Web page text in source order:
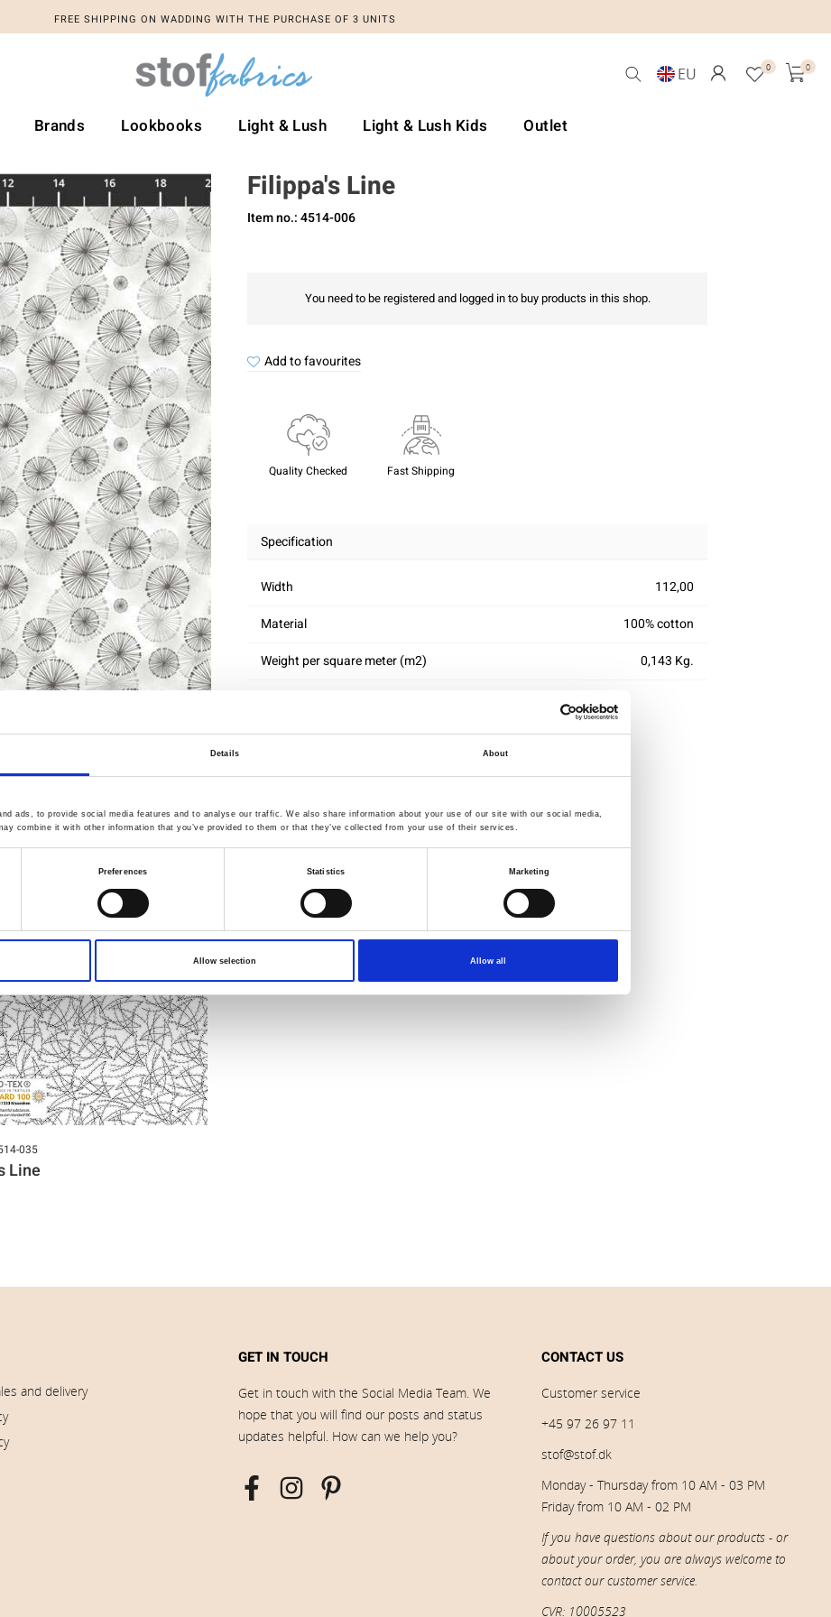
Details About
ads, to provide social media features and to analyse our traffic. We also share information about your use of our site with our social media,
combine it with other information that you’ve provided to them or that they’ve collected from your use of their services.
Preferences Statistics Marketing
Allow selection Allow all
FREE SHIPPING ON WADDING WITH THE PURCHASE OF 3 UNITS
EU 0 0
Brands Lookbooks Light & Lush Light & Lush Kids Outlet
Filippa's Line
Item no.: 4514-006
You need to be registered and logged in to buy products in this shop.
Add to favourites
Quality Checked Fast Shipping
Specification
Width
112,00
Material
100% cotton
Weight per square meter (m2)
0,143 Kg.
You may also like
035
Line
and delivery
GET IN TOUCH
Get in touch with the Social Media Team. We
hope that you will find our posts and status
updates helpful. How can we help you?
CONTACT US
Customer service
+45 97 26 97 11
stof@stof.dk
Monday - Thursday from 10 AM - 03 PM
Friday from 10 AM - 02 PM
If you have questions about our products - or
about your order, you are always welcome to
contact our customer service.
CVR: 10005523